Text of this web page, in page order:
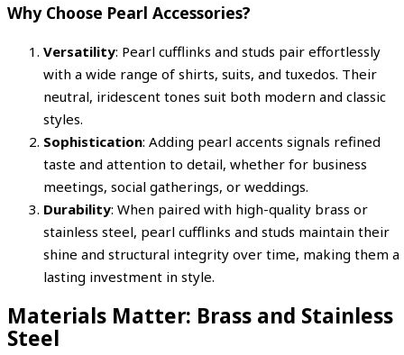
Why Choose Pearl Accessories?
Versatility: Pearl cufflinks and studs pair effortlessly
with a wide range of shirts, suits, and tuxedos. Their
neutral, iridescent tones suit both modern and classic
styles.
Sophistication: Adding pearl accents signals refined
taste and attention to detail, whether for business
meetings, social gatherings, or weddings.
Durability: When paired with high-quality brass or
stainless steel, pearl cufflinks and studs maintain their
shine and structural integrity over time, making them a
lasting investment in style.
Materials Matter: Brass and Stainless
Steel